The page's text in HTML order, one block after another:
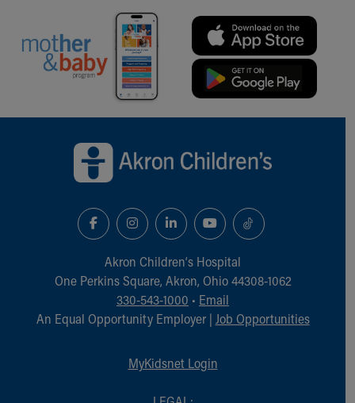
Akron Children‘s Hospital
One Perkins Square, Akron, Ohio 44308-1062
330-543-1000 • Email
An Equal Opportunity Employer | Job Opportunities
MyKidsnet Login